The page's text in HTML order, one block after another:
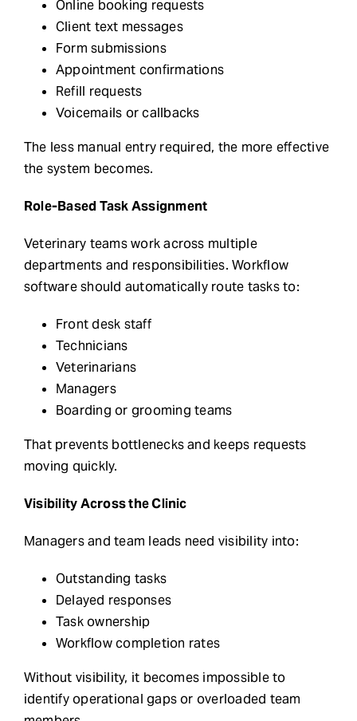
Online booking requests
Client text messages
Form submissions
Appointment confirmations
Refill requests
Voicemails or callbacks
The less manual entry required, the more effective
the system becomes.
Role-Based Task Assignment
Veterinary teams work across multiple
departments and responsibilities. Workflow
software should automatically route tasks to:
Front desk staff
Technicians
Veterinarians
Managers
Boarding or grooming teams
That prevents bottlenecks and keeps requests
moving quickly.
Visibility Across the Clinic
Managers and team leads need visibility into:
Outstanding tasks
Delayed responses
Task ownership
Workflow completion rates
Without visibility, it becomes impossible to
identify operational gaps or overloaded team